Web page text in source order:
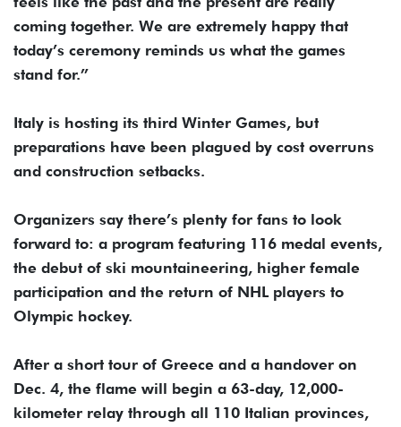
coming together. We are extremely happy that
today’s ceremony reminds us what the games
stand for.”
Italy is hosting its third Winter Games, but
preparations have been plagued by cost overruns
and construction setbacks.
Organizers say there’s plenty for fans to look
forward to: a program featuring 116 medal events,
the debut of ski mountaineering, higher female
participation and the return of NHL players to
Olympic hockey.
After a short tour of Greece and a handover on
Dec. 4, the flame will begin a 63-day, 12,000-
kilometer relay through all 110 Italian provinces,